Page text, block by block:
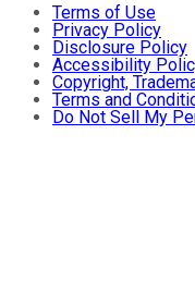
Terms of Use
Privacy Policy
Disclosure Policy
Accessibility
Copyright,
Terms and
Do Not Sell My